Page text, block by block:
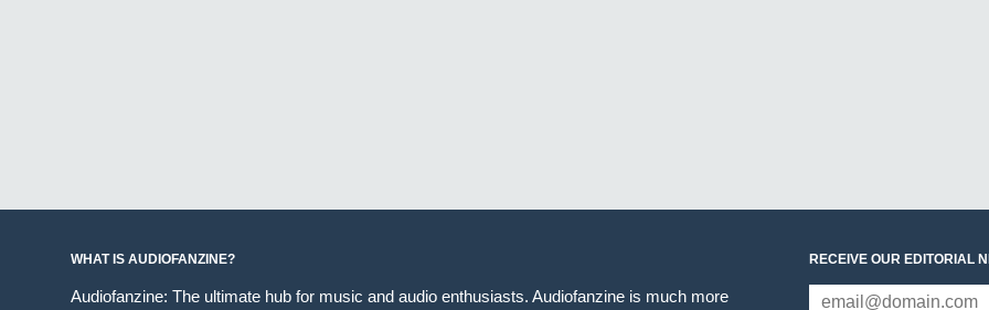
WHAT IS AUDIOFANZINE?
Audiofanzine: The ultimate hub for music and audio enthusiasts. Audiofanzine is much more
RECEIVE OUR EDITORIAL